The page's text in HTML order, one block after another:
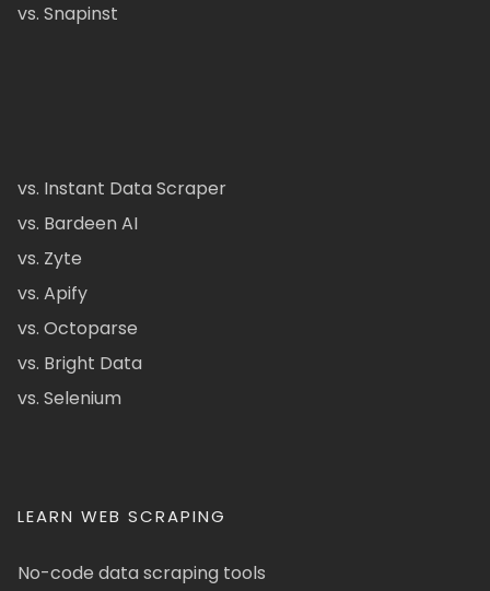
vs. Snapinst
vs. Instant Data Scraper
vs. Bardeen AI
vs. Zyte
vs. Apify
vs. Octoparse
vs. Bright Data
vs. Selenium
LEARN WEB SCRAPING
No-code data scraping tools